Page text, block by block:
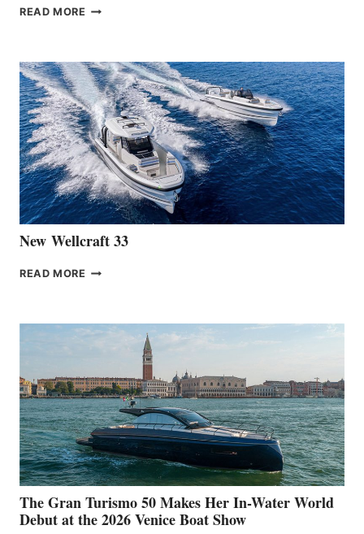
READ MORE THE
THE
LAUNCH
OF
THE
HANSE
461
AT
CANNES
New Wellcraft 33
READ MORE NEW WELLCRAFT
The Gran Turismo 50 Makes Her In-Water World
Debut at the 2026 Venice Boat Show